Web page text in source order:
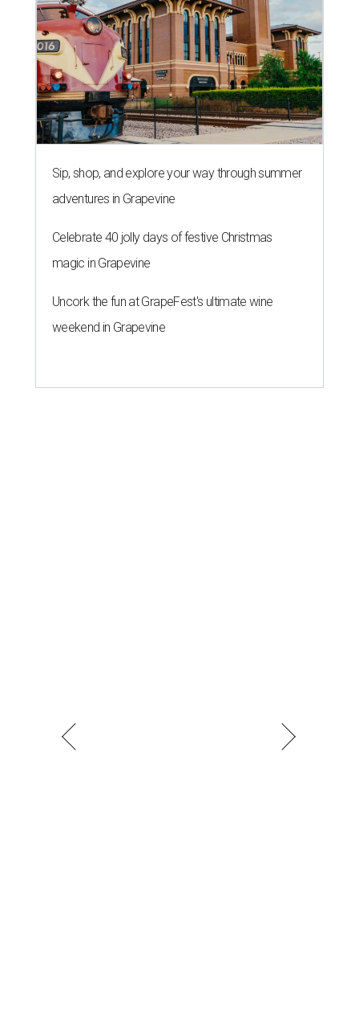
Sip, shop, and explore your way through summer
adventures in Grapevine
Celebrate 40 jolly days of festive Christmas
magic in Grapevine
Uncork the fun at GrapeFest's ultimate wine
weekend in Grapevine